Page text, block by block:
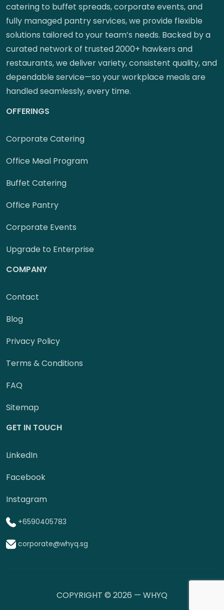
catering to buffet spreads, corporate events, and
fully managed pantry services, we provide flexible
solutions tailored to your team’s needs. Backed by a
curated network of trusted 2000+ hawkers and
restaurants, we deliver variety, consistent quality, and
dependable service—so your workplace meals are
handled seamlessly, every time.
OFFERINGS
Corporate Catering
Office Meal Program
Buffet Catering
Office Pantry
Corporate Events
Upgrade to Enterprise
COMPANY
Contact
Blog
Privacy Policy
Terms & Conditions
FAQ
Sitemap
GET IN TOUCH
LinkedIn
Facebook
Instagram
+6590405783
corporate@whyq.sg
COPYRIGHT © 2026 — WHYQ